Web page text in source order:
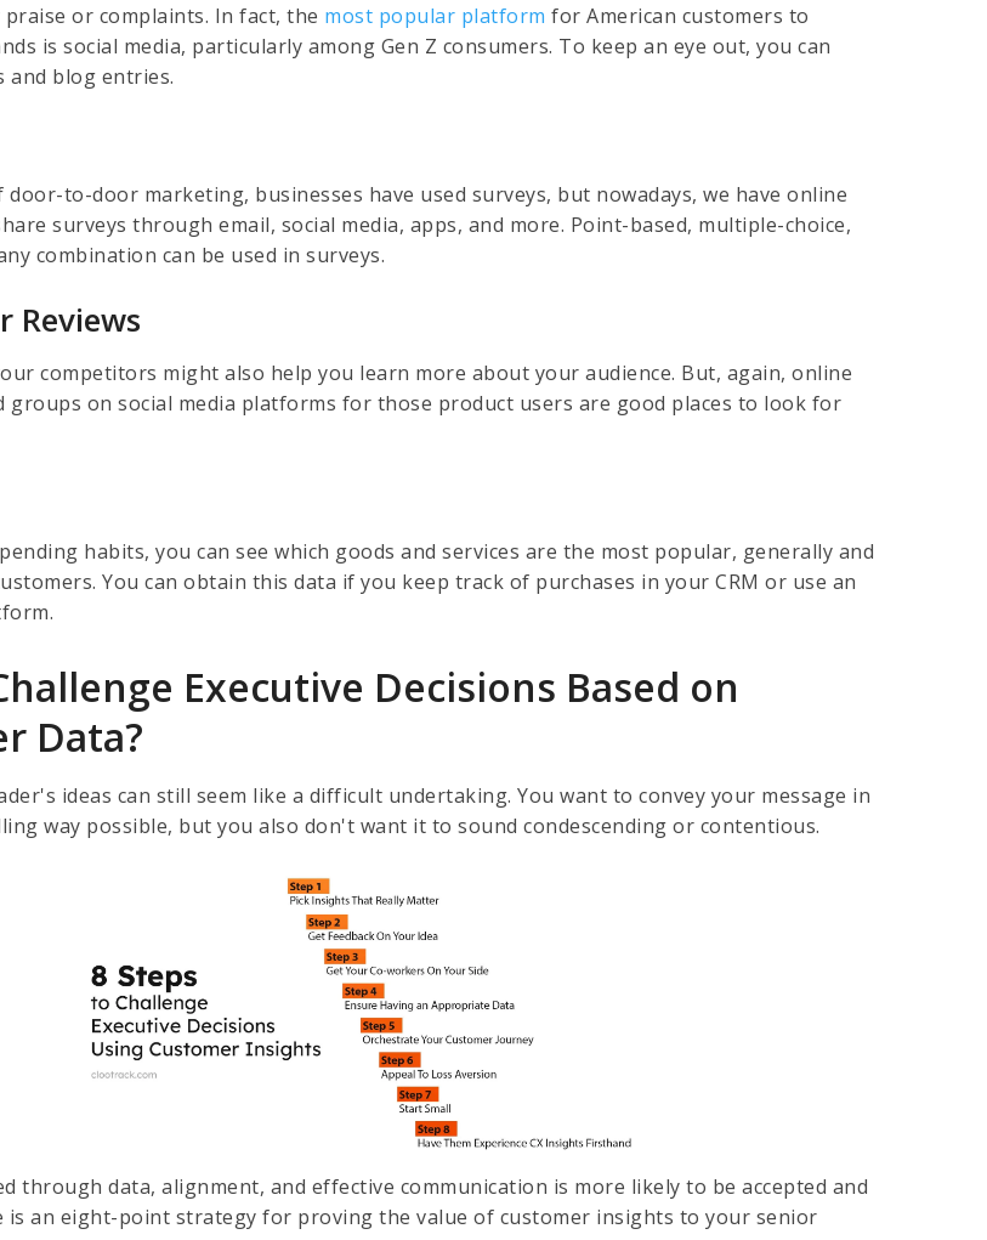
or complaints. In fact, the most popular platform for American customers to
is social media, particularly among Gen Z consumers. To keep an eye out, you can
and blog entries.
door-to-door marketing, businesses have used surveys, but nowadays, we have online
surveys through email, social media, apps, and more. Point-based, multiple-choice,
combination can be used in surveys.
Reviews
competitors might also help you learn more about your audience. But, again, online
groups on social media platforms for those product users are good places to look for
habits, you can see which goods and services are the most popular, generally and
You can obtain this data if you keep track of purchases in your CRM or use an
Executive Decisions Based on
Data?
ideas can still seem like a difficult undertaking. You want to convey your message in
way possible, but you also don't want it to sound condescending or contentious.
through data, alignment, and effective communication is more likely to be accepted and
is an eight-point strategy for proving the value of customer insights to your senior